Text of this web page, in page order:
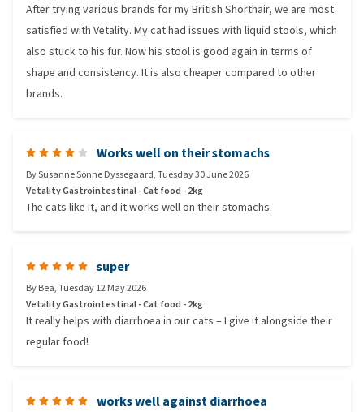
After trying various brands for my British Shorthair, we are most
satisfied with Vetality. My cat had issues with liquid stools, which
also stuck to his fur. Now his stool is good again in terms of
shape and consistency. It is also cheaper compared to other
brands.
Works well on their stomachs
BySusanne Sonne Dyssegaard,Tuesday 30 June 2026
Vetality Gastrointestinal - Cat food - 2kg
The cats like it, and it works well on their stomachs.
super
ByBea,Tuesday 12 May 2026
Vetality Gastrointestinal - Cat food - 2kg
It really helps with diarrhoea in our cats – I give it alongside their
regular food!
works well against diarrhoea